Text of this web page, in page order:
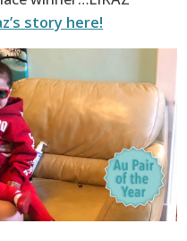
story here!